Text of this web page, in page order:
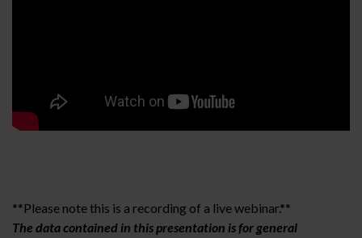
**Please note this is a recording of a live webinar.**
The data contained in this presentation is for general